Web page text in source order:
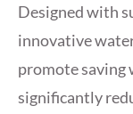
Designed with
innovative
promote saving
significantly